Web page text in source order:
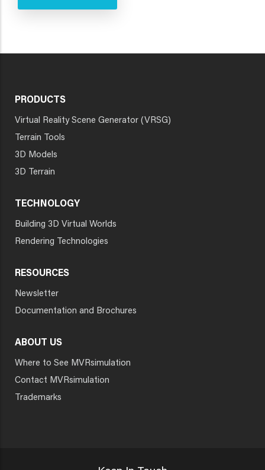
PRODUCTS
Virtual Reality Scene Generator (VRSG)
Terrain Tools
3D Models
3D Terrain
TECHNOLOGY
Building 3D Virtual Worlds
Rendering Technologies
RESOURCES
Newsletter
Documentation and Brochures
ABOUT US
Where to See MVRsimulation
Contact MVRsimulation
Trademarks